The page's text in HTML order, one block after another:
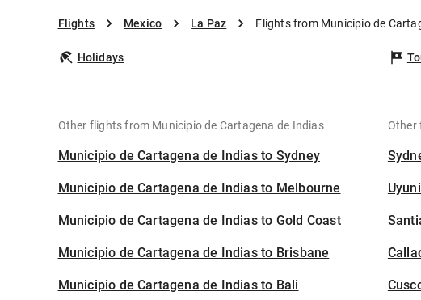
Flights Mexico La Paz Flights from Municipio de
Holidays
Other flights from Municipio de Cartagena de Indias
Municipio de Cartagena de Indias to Sydney
Municipio de Cartagena de Indias to Melbourne
Municipio de Cartagena de Indias to Gold Coast
Municipio de Cartagena de Indias to Brisbane
Municipio de Cartagena de Indias to Bali
Other